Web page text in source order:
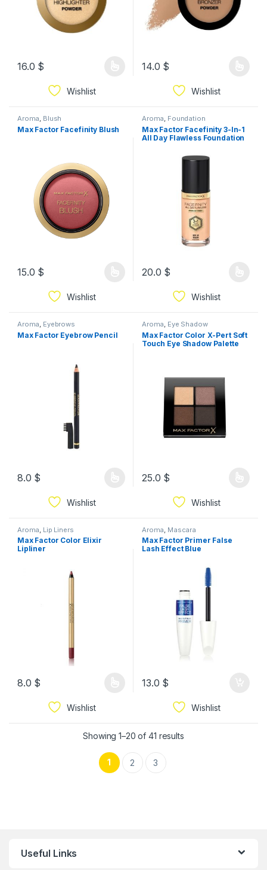
16.0 $
Wishlist
14.0 $
Wishlist
Aroma, Blush
Max Factor Facefinity Blush
15.0 $
Wishlist
Aroma, Foundation
Max Factor Facefinity 3-In-1
All Day Flawless Foundation
20.0 $
Wishlist
Aroma, Eyebrows
Max Factor Eyebrow Pencil
8.0 $
Wishlist
Aroma, Eye Shadow
Max Factor Color X-Pert Soft
Touch Eye Shadow Palette
25.0 $
Wishlist
Aroma Lip Liners
Max Factor Color Elixir
Lipliner
8.0 $
Wishlist
Aroma Mascara
Max Factor Primer False
Lash Effect Blue
13.0 $
Wishlist
Showing 1–20 of 41 results
1 2 3
Useful Links